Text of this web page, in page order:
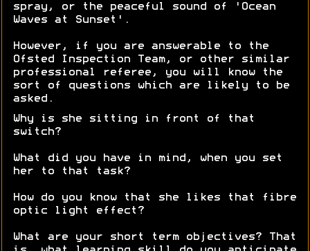
spray, or the peaceful sound of 'Ocean
Waves at Sunset'.
However, if you are answerable to the
Ofsted Inspection Team, or other similar
professional referee, you will know the
sort of questions which are likely to be
asked.
Why is she sitting in front of that
switch?
What did you have in mind, when you set
her to that task?
How do you know that she likes that fibre
optic light effect?
What are your short term objectives? That